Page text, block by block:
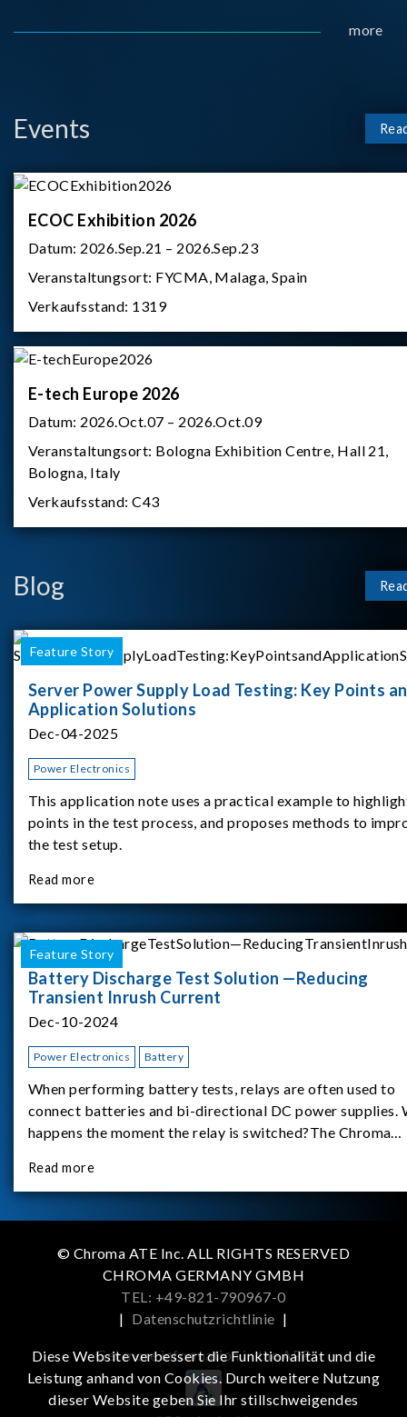
more
Events
ECOC Exhibition 2026
Datum: 2026.Sep.21 – 2026.Sep.23
Veranstaltungsort: FYCMA, Malaga, Spain
Verkaufsstand: 1319
E-tech Europe 2026
Datum: 2026.Oct.07 – 2026.Oct.09
Veranstaltungsort: Bologna Exhibition Centre, Hall 21,
Bologna, Italy
Verkaufsstand:C43
Blog
Feature Story
Server Power Supply Load Testing: Key Points
Application Solutions
Dec-04-2025
Power Electronics
This application note uses a practical example to
points in the test process, and proposes methods to
the test setup.
Read more
Feature Story
Battery Discharge Test Solution —Reducing
Transient Inrush Current
Dec-10-2024
Power Electronics Battery
When performing battery tests, relays are often used to
connect batteries and bi-directional DC power supplies.
happens the moment the relay is switched?The Chroma
study.provides an applicati
Read more
© Chroma ATE Inc. ALL RIGHTS RESERVED
CHROMA GERMANY GMBH
TEL: +49-821-790967-0
| Datenschutzrichtlinie |
Get more information in the APP
Diese Website verbessert die Funktionalität und die
Leistung anhand von Cookies. Durch weitere Nutzung
dieser Website geben Sie Ihr stillschweigendes